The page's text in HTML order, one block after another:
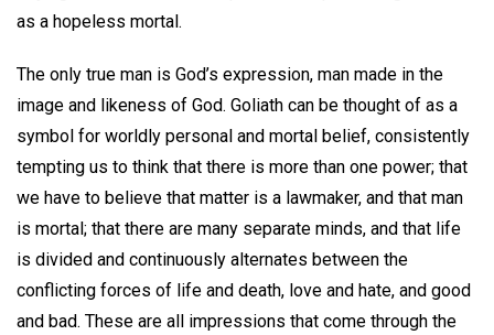
as a hopeless mortal.
The only true man is God’s expression, man made in the
image and likeness of God. Goliath can be thought of as a
symbol for worldly personal and mortal belief, consistently
tempting us to think that there is more than one power; that
we have to believe that matter is a lawmaker, and that man
is mortal; that there are many separate minds, and that life
is divided and continuously alternates between the
conflicting forces of life and death, love and hate, and good
and bad. These are all impressions that come through the